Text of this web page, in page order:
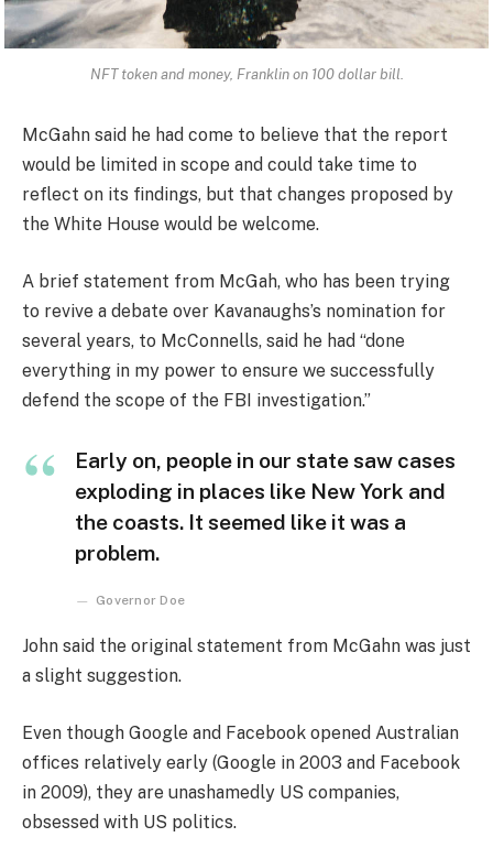
NFT token and money, Franklin on 100 dollar bill.
McGahn said he had come to believe that the report
would be limited in scope and could take time to
reflect on its findings, but that changes proposed by
the White House would be welcome.
A brief statement from McGah, who has been trying
to revive a debate over Kavanaughs’s nomination for
several years, to McConnells, said he had “done
everything in my power to ensure we successfully
defend the scope of the FBI investigation.”
Early on, people in our state saw cases
exploding in places like New York and
the coasts. It seemed like it was a
problem.
Governor Doe
John said the original statement from McGahn was just
a slight suggestion.
Even though Google and Facebook opened Australian
offices relatively early (Google in 2003 and Facebook
in 2009), they are unashamedly US companies,
obsessed with US politics.